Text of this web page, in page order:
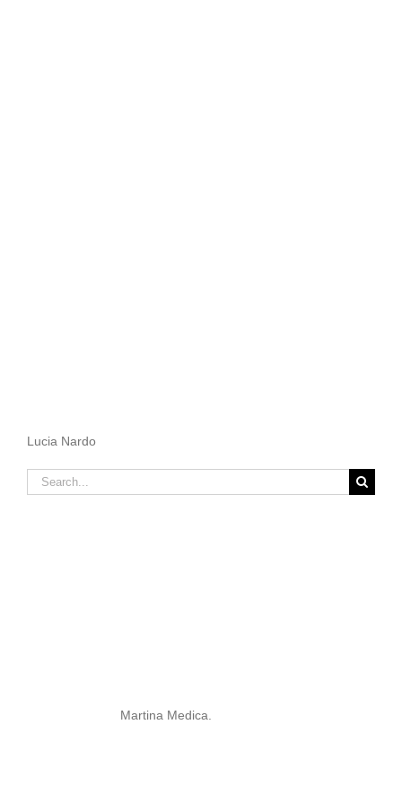
Lucia Nardo
Search
for:
Martina Medica.